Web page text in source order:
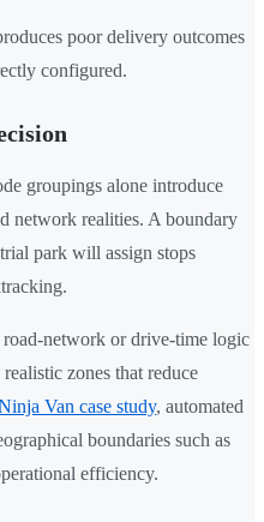
poor delivery outcomes
configured.
groupings alone introduce
network realities. A boundary
park will assign stops
network or drive-time logic
zones that reduce
Van case study, automated
boundaries such as
efficiency.